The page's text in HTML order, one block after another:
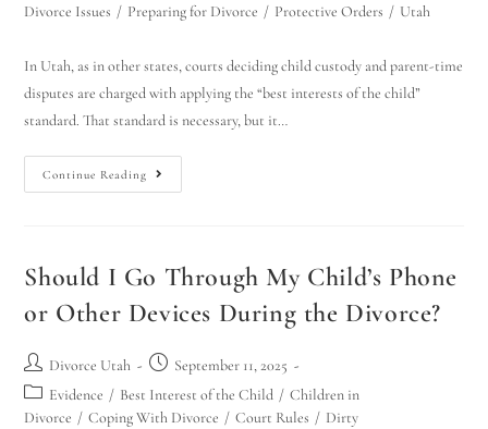
Divorce Issues / Preparing for Divorce / Protective Orders / Utah
In Utah, as in other states, courts deciding child custody and parent-time
disputes are charged with applying the “best interests of the child”
standard. That standard is necessary, but it…
Continue Reading
Should I Go Through My Child’s Phone
or Other Devices During the Divorce?
Divorce Utah
September 11, 2025
Evidence / Best Interest of the Child / Children in
Divorce / Coping With Divorce / Court Rules / Dirty